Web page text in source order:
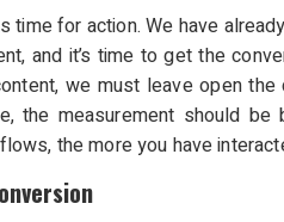
time for action. We have
and it’s time to get the
we must leave open
the measurement should
the more you have